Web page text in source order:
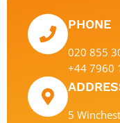
PHONE
020 855
+44 7960
5